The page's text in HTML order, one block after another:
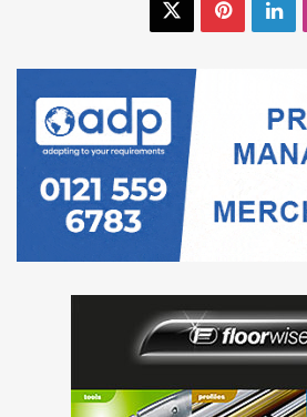
recommendations for facilities,
contact for a range of products,
carpets, barrier matting and flooring
Gradus has also recently launched a
and Protection Systems designed
and visual barriers to impact in
For further information please
technical support team on01625
www.gradusworld.com
Pinterest